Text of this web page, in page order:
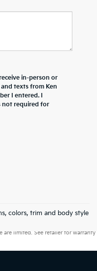
in-person or
texts from Ken
I entered. I
not required for
colors, trim and body style
powertrain and 5-year/60,000-
are limited. See retailer for warranty